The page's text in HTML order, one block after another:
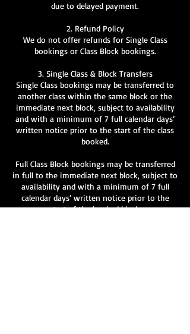
due to delayed payment.
2. Refund Policy
We do not offer refunds for Single Class
bookings or Class Block bookings.
3. Single Class & Block Transfers
Single Class bookings may be transferred to
another class within the same block or the
immediate next block, subject to availability
and with a minimum of 7 full calendar days’
written notice prior to the start of the class
booked.
Full Class Block bookings may be transferred
in full to the immediate next block, subject to
availability and with a minimum of 7 full
calendar days’ written notice prior to the
start of the booked block.